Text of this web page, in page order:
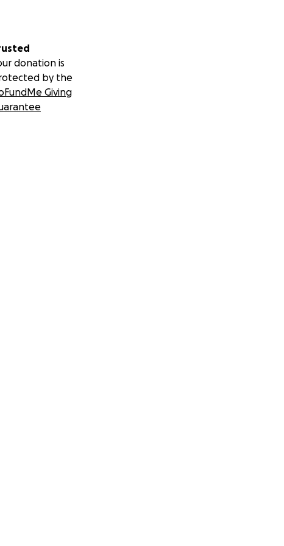
donation is
by the
Giving